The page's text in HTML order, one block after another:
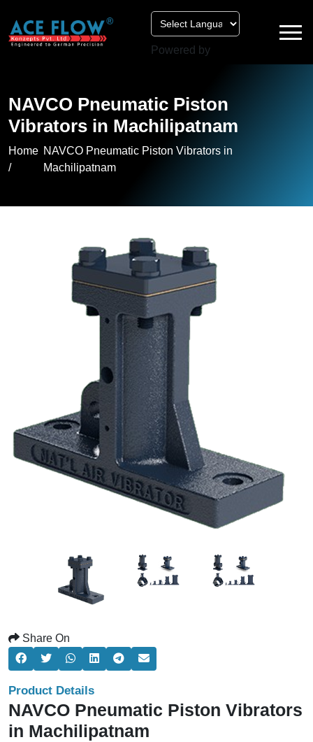
Powered by
NAVCO Pneumatic Piston
Vibrators in Machilipatnam
Home
/
NAVCO Pneumatic Piston Vibrators in
Machilipatnam
Share On
Product Details
NAVCO Pneumatic Piston Vibrators
in Machilipatnam